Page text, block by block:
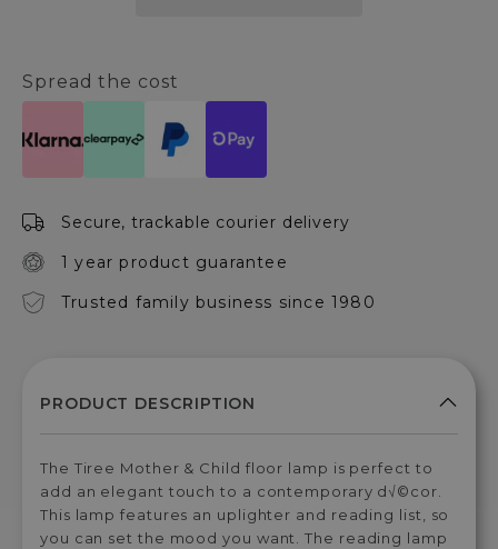
Floor
Floor
Spread the cost
Secure, trackable courier delivery
1 year product guarantee
Trusted family business since 1980
The Tiree Mother & Child floor lamp is perfect to
add an elegant touch to a contemporary d√©cor.
This lamp features an uplighter and reading list, so
you can set the mood you want. The reading lamp